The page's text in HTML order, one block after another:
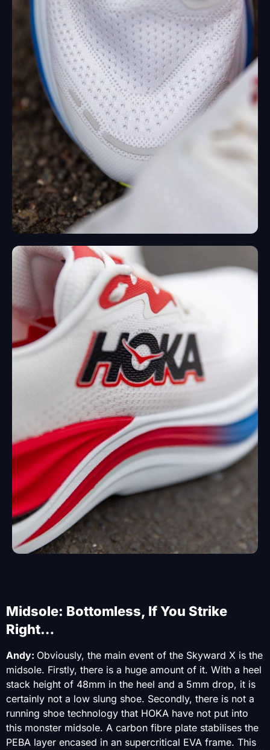
Midsole: Bottomless, If You Strike
Right…
Andy: Obviously, the main event of the Skyward X is the
midsole. Firstly, there is a huge amount of it. With a heel
stack height of 48mm in the heel and a 5mm drop, it is
certainly not a low slung shoe. Secondly, there is not a
running shoe technology that HOKA have not put into
this monster midsole. A carbon fibre plate stabilises the
PEBA layer encased in an supercritical EVA frame. This